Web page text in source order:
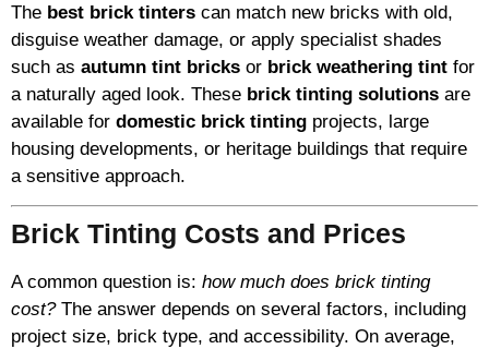
The best brick tinters can match new bricks with old,
disguise weather damage, or apply specialist shades
such as autumn tint bricks or brick weathering tint for
a naturally aged look. These brick tinting solutions are
available for domestic brick tinting projects, large
housing developments, or heritage buildings that require
a sensitive approach.
Brick Tinting Costs and Prices
A common question is: how much does brick tinting
cost?The answer depends on several factors, including
project size, brick type, and accessibility. On average,